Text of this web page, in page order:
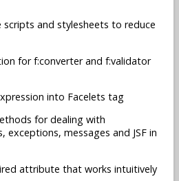
scripts and stylesheets to reduce
for f:converter and f:validator
into Facelets tag
for dealing with
exceptions, messages and JSF in
attribute that works intuitively